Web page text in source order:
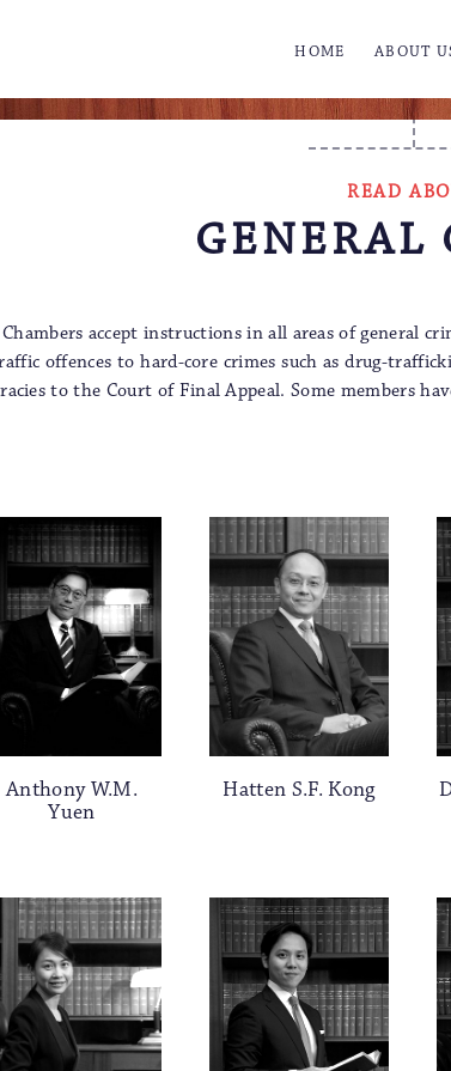
HOME ABOUT
READ
GENERAL
accept instructions in all areas of general
offences to hard-core crimes such as drug-
to the Court of Final Appeal. Some members
Anthony W.M.
Yuen
Hatten S.F. Kong